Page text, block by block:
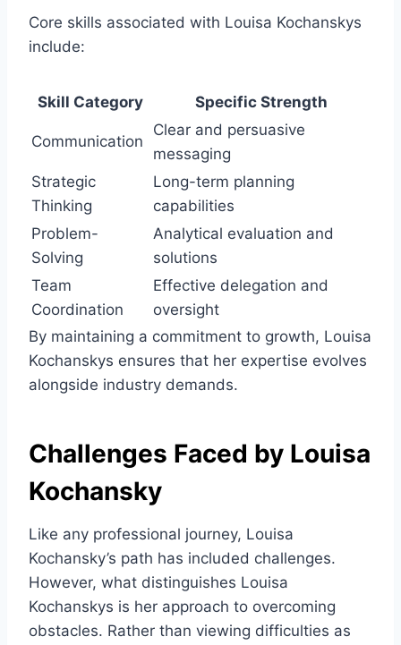
Core skills associated with Louisa Kochanskys
include:
Skill Category Specific Strength
Communication
Clear and persuasive
messaging
Strategic
Thinking
Long-term planning
capabilities
Problem-
Solving
Analytical evaluation and
solutions
Team
Coordination
Effective delegation and
oversight
By maintaining a commitment to growth, Louisa
Kochanskys ensures that her expertise evolves
alongside industry demands.
Challenges Faced by Louisa
Kochansky
Like any professional journey, Louisa
Kochansky’s path has included challenges.
However, what distinguishes Louisa
Kochanskys is her approach to overcoming
obstacles. Rather than viewing difficulties as